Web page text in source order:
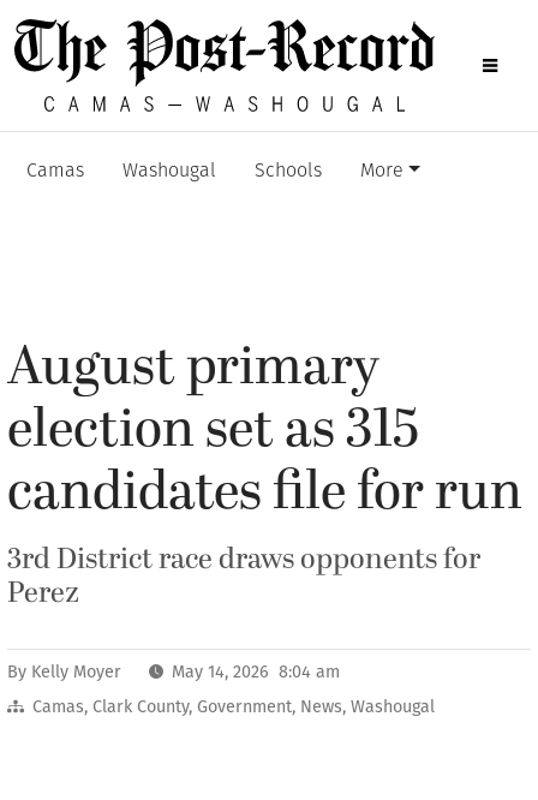
Camas Washougal Schools More
August primary
election set as 315
candidates file for run
3rd District race draws opponents for
Perez
By Kelly Moyer
May 14, 2026 8:04 am
Camas, Clark County, Government, News, Washougal